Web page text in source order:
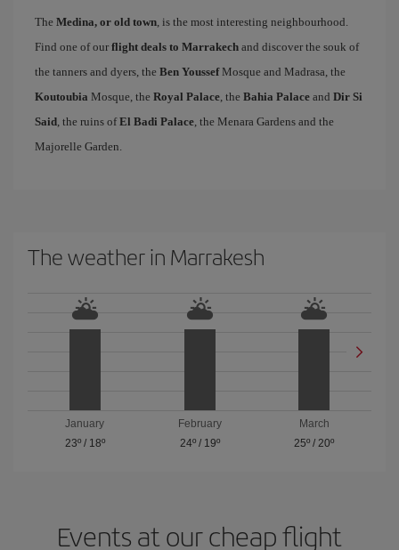
The Medina, or old town, is the most interesting neighbourhood.
Find one of our flight deals to Marrakech and discover the souk of
the tanners and dyers, the Ben YoussefMosque and Madrasa, the
Koutoubia Mosque, the Royal Palace, the Bahia Palace and Dir Si
Said, the ruins ofEl Badi Palace, the Menara Gardens and the
Majorelle Garden.
The weather in Marrakesh
January
23º/ 18º
February
24º/ 19º
March
25º /20º
Events at our cheap flight